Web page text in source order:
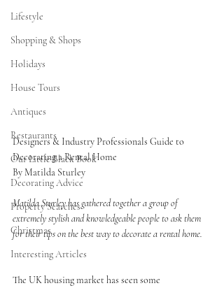
Lifestyle
Shopping & Shops
Holidays
House Tours
Antiques
Restaurants
Our Little Black Book
Decorating Advice
Property Searches
Christmas
Interesting Articles
Designers & Industry Professionals Guide to
Decorating a Rental Home
By Matilda Sturley
Matilda Sturley has gathered together a group of
extremely stylish and knowledgeable people to ask them
for their tips on the best way to decorate a rental home.
The UK housing market has seen some